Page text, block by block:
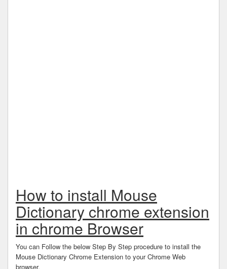
How to install Mouse
Dictionary chrome extension
in chrome Browser
You can Follow the below Step By Step procedure to install the
Mouse Dictionary Chrome Extension to your Chrome Web
browser.